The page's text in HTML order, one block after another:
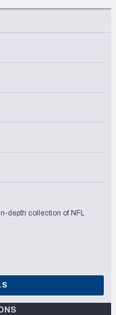
depth collection of NFL